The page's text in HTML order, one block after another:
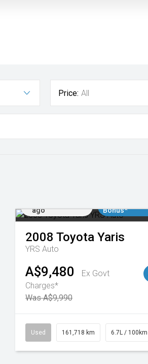
Price: All
ago
Bonus*
2008 Toyota Yaris
YRS Auto
A$9,480
Ex Govt
Charges*
Was A$9,990
Used 161,718 km 6.7L / 100km